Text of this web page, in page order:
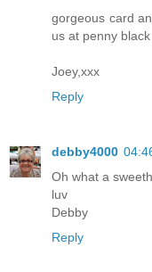
gorgeous card
us at penny black
Joey,xxx
Reply
debby4000
Oh what a
luv
Debby
Reply